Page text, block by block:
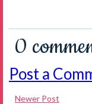
0
Post a
Newer Post